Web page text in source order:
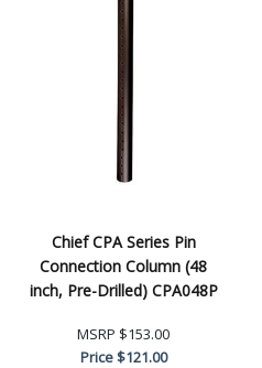
Chief CPA Series Pin
Connection Column (48
inch, Pre-Drilled) CPA048P
MSRP $153.00
Price$121.00